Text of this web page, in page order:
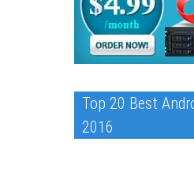
Top 20 Best
2016